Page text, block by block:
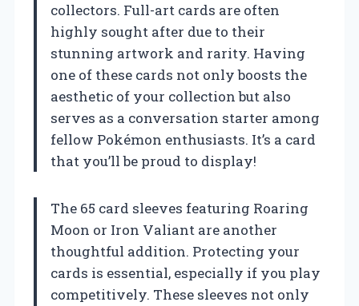
collectors. Full-art cards are often
highly sought after due to their
stunning artwork and rarity. Having
one of these cards not only boosts the
aesthetic of your collection but also
serves as a conversation starter among
fellow Pokémon enthusiasts. It’s a card
that you’ll be proud to display!
The 65 card sleeves featuring Roaring
Moon or Iron Valiant are another
thoughtful addition. Protecting your
cards is essential, especially if you play
competitively. These sleeves not only